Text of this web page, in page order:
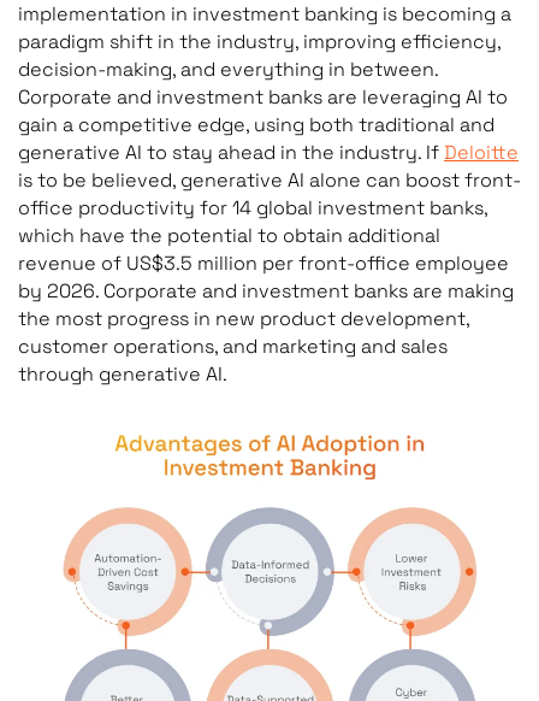
implementation in investment banking is becoming a
paradigm shift in the industry, improving efficiency,
decision-making, and everything in between.
Corporate and investment banks are leveraging AI to
gain a competitive edge, using both traditional and
generative AI to stay ahead in the industry. IfDeloitte
is to be believed, generative AI alone can boost front-
office productivity for 14 global investment banks,
which have the potential to obtain additional
revenue of US$3.5 million per front-office employee
by 2026. Corporate and investment banks are making
the most progress in new product development,
customer operations, and marketing and sales
through generative AI.